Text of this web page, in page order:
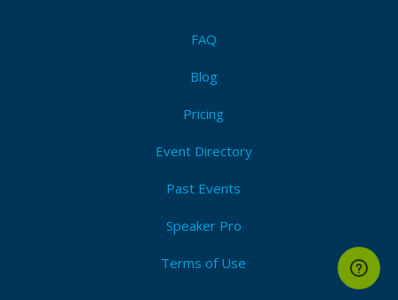
FAQ
Blog
Pricing
Event Directory
Past Events
Speaker Pro
Terms of Use